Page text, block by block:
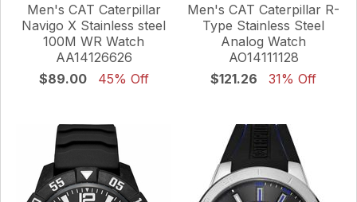
Men's CAT Caterpillar
Navigo X Stainless steel
100M WR Watch
AA14126626
$89.00
45% Off
Men's CAT Caterpillar R-
Type Stainless Steel
Analog Watch
AO14111128
$121.26
31% Off